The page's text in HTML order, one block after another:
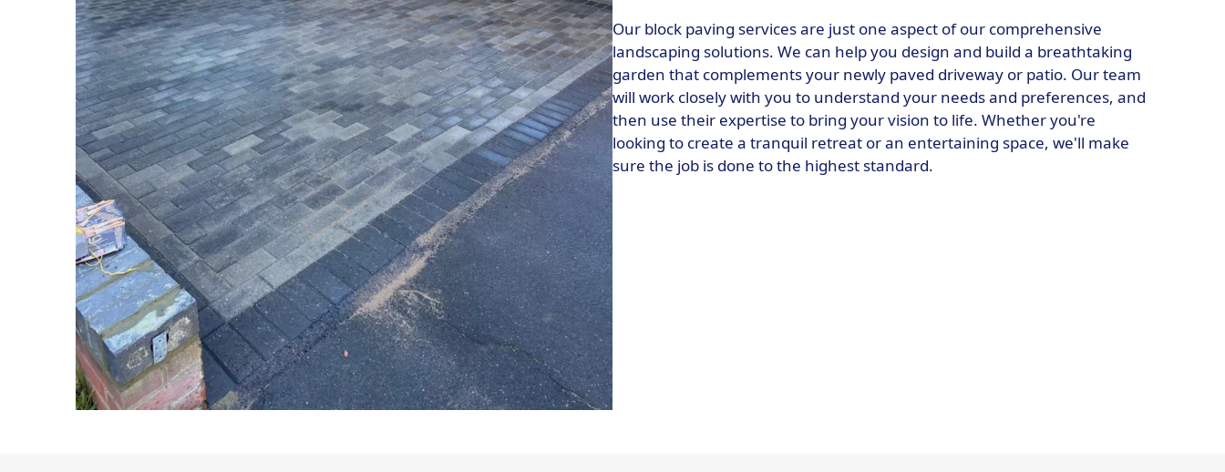
Our block paving services are just one aspect of our comprehensive
landscaping solutions. We can help you design and build a breathtaking
garden that complements your newly paved driveway or patio. Our team
will work closely with you to understand your needs and preferences, and
then use their expertise to bring your vision to life. Whether you're
looking to create a tranquil retreat or an entertaining space, we'll make
sure the job is done to the highest standard.